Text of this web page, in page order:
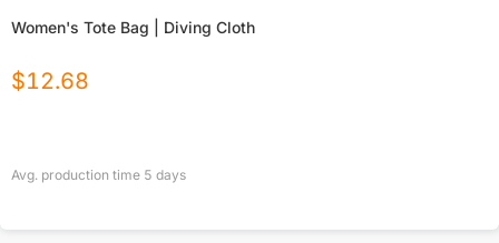
Women's Tote Bag | Diving Cloth
$12.68
Avg. production time 5 days